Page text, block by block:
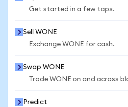
Get started in a few taps.
Sell WONE
Exchange WONE for cash.
Swap WONE
Trade WONE on and across
Predict